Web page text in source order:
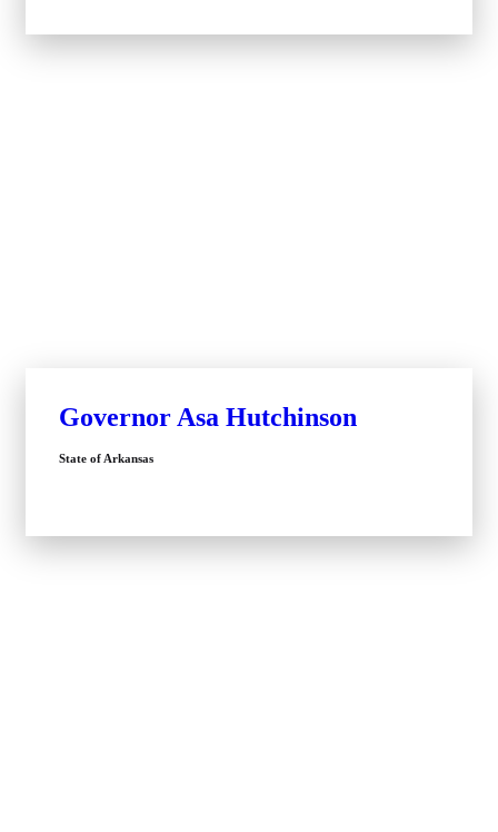
Governor Asa Hutchinson
State of Arkansas